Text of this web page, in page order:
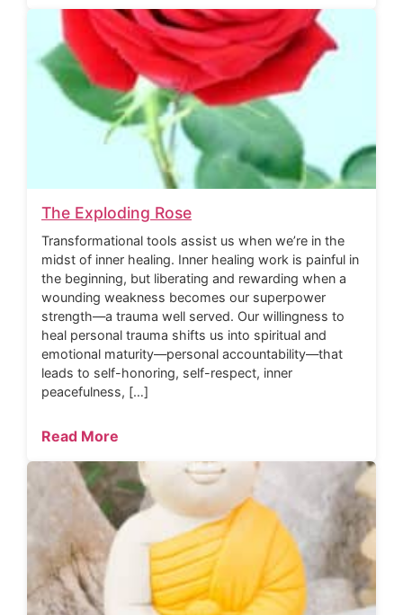
The Exploding Rose
Transformational tools assist us when we’re in the
midst of inner healing. Inner healing work is painful in
the beginning, but liberating and rewarding when a
wounding weakness becomes our superpower
strength—a trauma well served. Our willingness to
heal personal trauma shifts us into spiritual and
emotional maturity—personal accountability—that
leads to self-honoring, self-respect, inner
peacefulness, […]
Read More